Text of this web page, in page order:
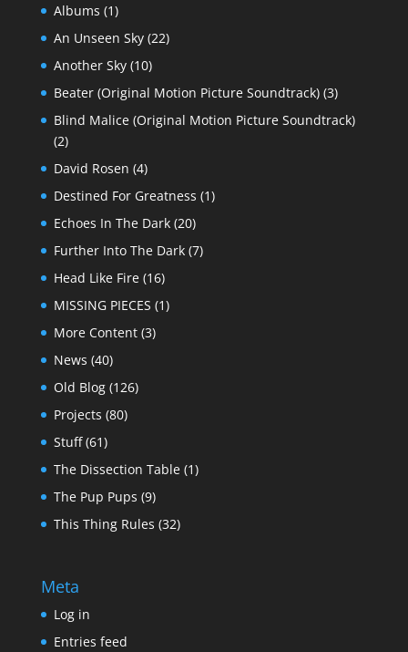
Albums (1)
An Unseen Sky(22)
Another Sky(10)
Beater (Original Motion Picture Soundtrack)(3)
Blind Malice (Original Motion Picture Soundtrack)
(2)
David Rosen (4)
Destined For Greatness (1)
Echoes In The Dark(20)
Further Into The Dark(7)
Head Like Fire(16)
MISSING PIECES (1)
More Content(3)
News (40)
Old Blog(126)
Projects (80)
Stuff(61)
The Dissection Table(1)
The Pup Pups (9)
This Thing Rules (32)
Meta
Log in
Entries feed